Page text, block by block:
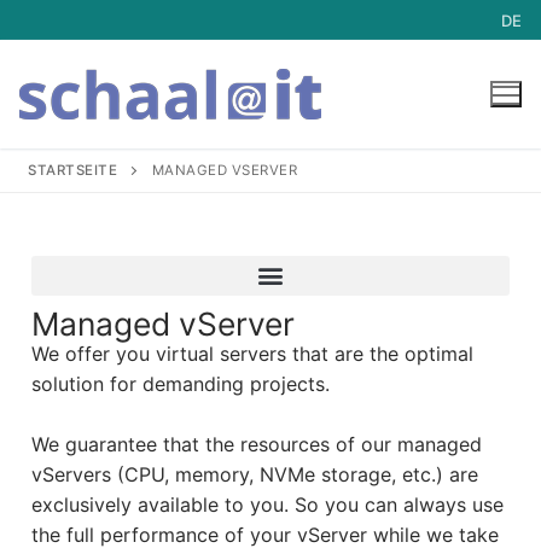
DE
Managed Server Dedicated
Mailserver
Webhosting
Service
Downloads
ISPConfig Support
STARTSEITE MANAGED VSERVER
Managed vServer
We offer you virtual servers that are the optimal
solution for demanding projects.
We guarantee that the resources of our managed
vServers (CPU, memory, NVMe storage, etc.) are
exclusively available to you. So you can always use
the full performance of your vServer while we take